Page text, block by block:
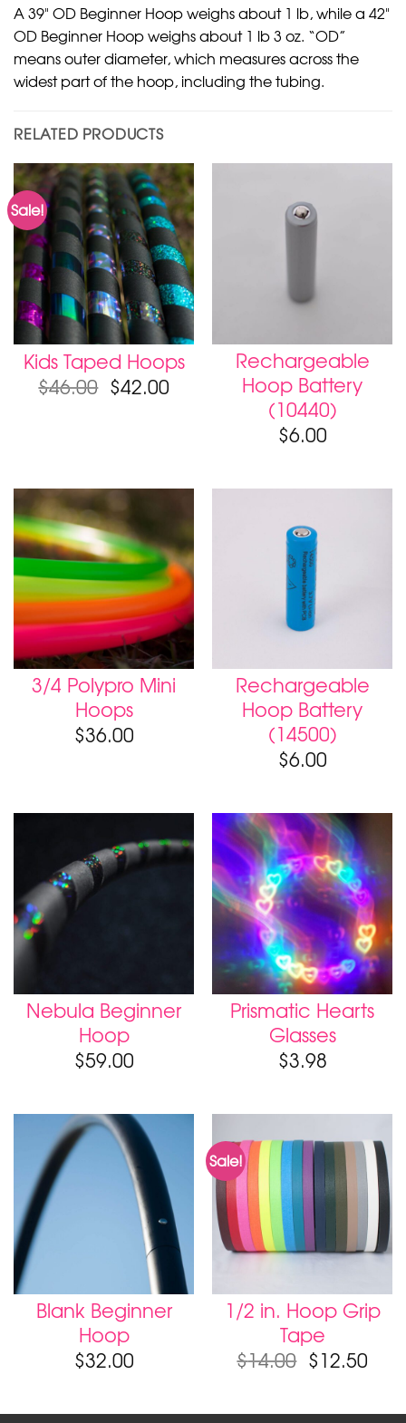
A 39" OD Beginner Hoop weighs about 1 lb, while a 42"
OD Beginner Hoop weighs about 1 lb 3 oz. “OD”
means outer diameter, which measures across the
widest part of the hoop, including the tubing.
RELATED PRODUCTS
Sale!
Kids Taped Hoops
$46.00 $42.00
Rechargeable
Hoop Battery
(10440)
$6.00
3/4 Polypro Mini
Hoops
$36.00
Rechargeable
Hoop Battery
(14500)
$6.00
Nebula Beginner
Hoop
$59.00
Prismatic Hearts
Glasses
$3.98
Blank Beginner
Hoop
$32.00
Sale!
1/2 in. Hoop Grip
Tape
$14.00 $12.50